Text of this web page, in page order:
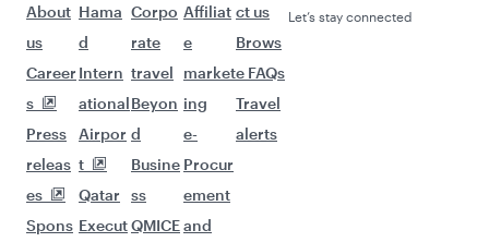
About
us
Career
s
Press
releas
es
Spons
Hama
d
Intern
ational
Airpor
t
Qatar
Execut
Corpo
rate
travel
Beyon
d
Busine
ss
QMICE
Affiliat
e
market
ing
e-
Procur
ement
and
ct us
Brows
e FAQs
Travel
alerts
Let’s stay connected